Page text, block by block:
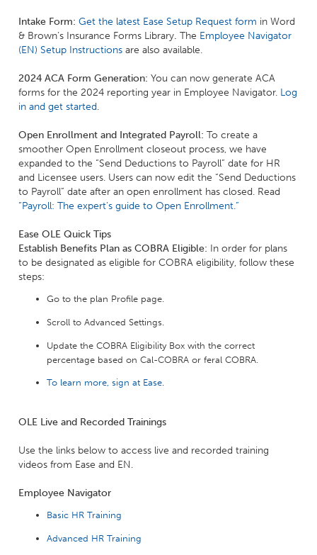
Intake Form:Get the latest Ease Setup Request form in Word
& Brown’s Insurance Forms Library.The Employee Navigator
(EN) Setup Instructions are also available.
2024 ACA Form Generation:You can now generate ACA
forms for the 2024 reporting year in Employee Navigator. Log
in and get started.
Open Enrollment and Integrated Payroll:To create a
smoother Open Enrollment closeout process, we have
expanded to the “Send Deductions to Payroll” date for HR
and Licensee users. Users can now edit the “Send Deductions
to Payroll” date after an open enrollment has closed. Read
“Payroll: The expert’s guide to Open Enrollment.”
Ease OLE Quick Tips
Establish Benefits Plan as COBRA Eligible: In order for plans
to be designated as eligible for COBRA eligibility, follow these
steps:
Go to the plan Profile page.
Scroll to Advanced Settings.
Update the COBRA Eligibility Box with the correct
percentage based on Cal-COBRA or feral COBRA.
To learn more, sign at Ease.
OLE Live and Recorded Trainings
Use the links below to access live and recorded training
videos from Ease and EN.
Employee Navigator
Basic HR Training
Advanced HR Training